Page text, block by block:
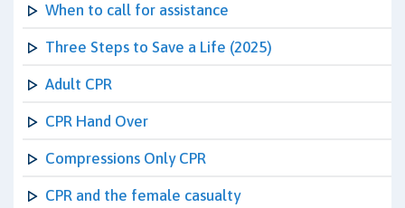
When to call for assistance
Three Steps to Save a Life (2025)
Adult CPR
CPR Hand Over
Compressions Only CPR
CPR and the female casualty